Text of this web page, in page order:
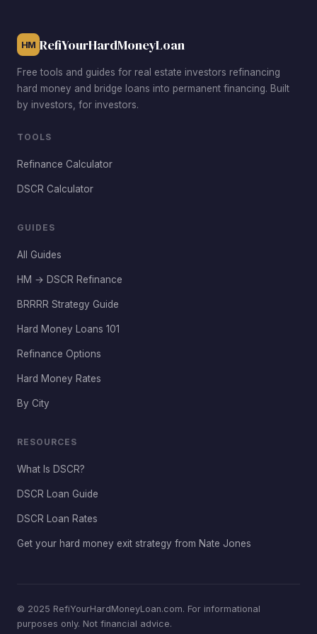
HM RefiYourHardMoneyLoan
Free tools and guides for real estate investors refinancing
hard money and bridge loans into permanent financing. Built
by investors, for investors.
TOOLS
Refinance Calculator
DSCR Calculator
GUIDES
All Guides
HM → DSCR Refinance
BRRRR Strategy Guide
Hard Money Loans 101
Refinance Options
Hard Money Rates
By City
RESOURCES
What Is DSCR?
DSCR Loan Guide
DSCR Loan Rates
Get your hard money exit strategy from Nate Jones
© 2025 RefiYourHardMoneyLoan.com. For informational
purposes only. Not financial advice.